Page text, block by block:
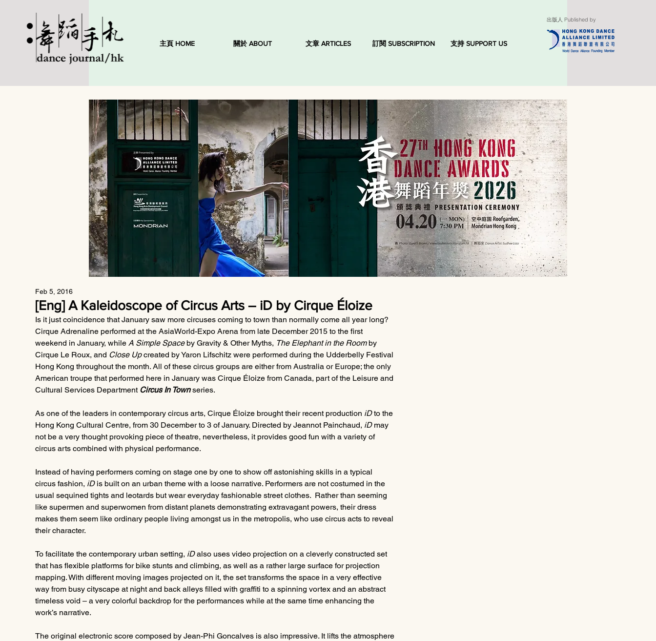
主頁 HOME 關於 ABOUT 文章 ARTICLES 訂閱 SUBSCRIPTION 支持 SUPPORT US
出版人 Published by
[Eng] A Kaleidoscope of Circus Arts – iD by Cirque Éloize
Feb 5, 2016
Is it just coincidence that January saw more circuses coming to town than normally come all year long?
Cirque Adrenaline performed at the AsiaWorld-Expo Arena from late December 2015 to the first
weekend in January, while A Simple Space by Gravity & Other Myths, The Elephant in the Room by
Cirque Le Roux, and Close Up created by Yaron Lifschitz were performed during the Udderbelly Festival
Hong Kong throughout the month. All of these circus groups are either from Australia or Europe; the only
American troupe that performed here in January was Cirque Éloize from Canada, part of the Leisure and
Cultural Services Department Circus In Town series.
As one of the leaders in contemporary circus arts, Cirque Éloize brought their recent production iD to the
Hong Kong Cultural Centre, from 30 December to 3 of January. Directed by Jeannot Painchaud, iD may
not be a very thought provoking piece of theatre, nevertheless, it provides good fun with a variety of
circus arts combined with physical performance.
Instead of having performers coming on stage one by one to show off astonishing skills in a typical
circus fashion, iD is built on an urban theme with a loose narrative. Performers are not costumed in the
usual sequined tights and leotards but wear everyday fashionable street clothes.  Rather than seeming
like supermen and superwomen from distant planets demonstrating extravagant powers, their dress
makes them seem like ordinary people living amongst us in the metropolis, who use circus acts to reveal
their character.
To facilitate the contemporary urban setting, iD also uses video projection on a cleverly constructed set
that has flexible platforms for bike stunts and climbing, as well as a rather large surface for projection
mapping. With different moving images projected on it, the set transforms the space in a very effective
way from busy cityscape at night and back alleys filled with graffiti to a spinning vortex and an abstract
timeless void – a very colorful backdrop for the performances while at the same time enhancing the
work’s narrative.
The original electronic score composed by Jean-Phi Goncalves is also impressive. It lifts the atmosphere